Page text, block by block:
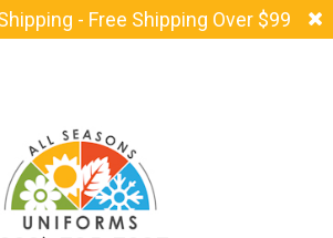
- Free Shipping Over $99